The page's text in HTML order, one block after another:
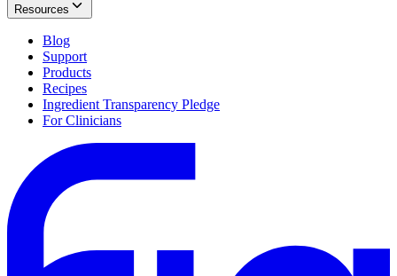
Resources
Blog
Support
Products
Recipes
Ingredient Transparency Pledge
For Clinicians